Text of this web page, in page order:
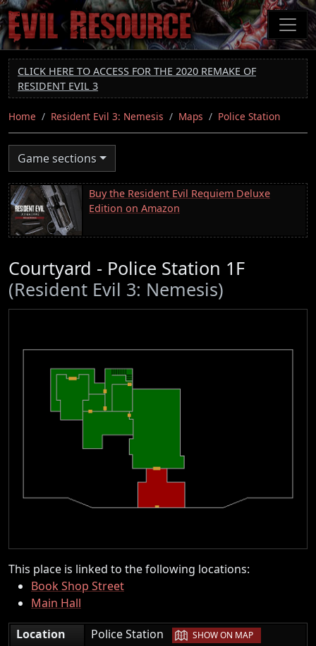
Skip
to
main
content
CLICK HERE TO ACCESS FOR THE 2020 REMAKE OF
RESIDENT EVIL 3
Home Resident Evil 3: Nemesis Maps Police Station
Game sections
Buy the Resident Evil Requiem Deluxe
Edition on Amazon
Courtyard - Police Station 1F
(Resident Evil 3: Nemesis)
This place is linked to the following locations:
Book Shop Street
Main Hall
Location
Police Station | SHOW ON MAP